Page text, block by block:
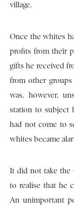
village.
Once the whites
profits from their
gifts he received
from other
was, however,
station to subject
had not come to
whites became
It did not take the
to realise that he
An unimportant